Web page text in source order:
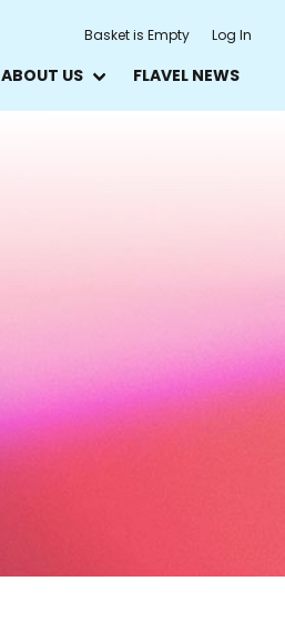
Basket is Empty Log In
ABOUT US FLAVEL NEWS